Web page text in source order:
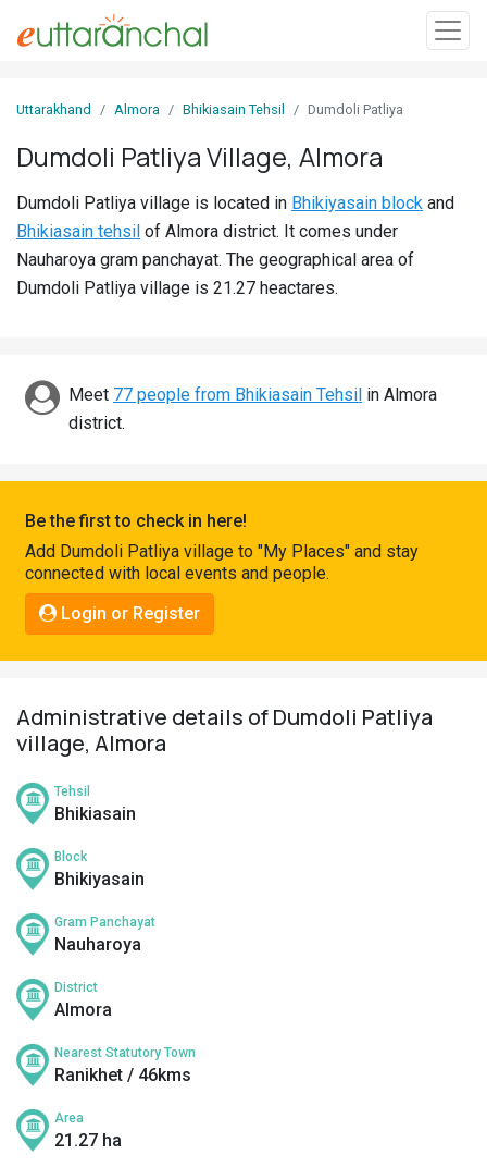
In
Villages
Districts
Discover
Connect
Uttarakhand Almora Bhikiasain Tehsil Dumdoli Patliya
Dumdoli Patliya Village, Almora
Dumdoli Patliya village is located in Bhikiyasain block and
Bhikiasain tehsil of Almora district. It comes under
Nauharoya gram panchayat. The geographical area of
Dumdoli Patliya village is 21.27 heactares.
Meet 77 people from Bhikiasain Tehsil in Almora
district.
Be the first to check in here!
Add Dumdoli Patliya village to "My Places" and stay
connected with local events and people.
Login or Register
Administrative details of Dumdoli Patliya
village, Almora
Tehsil
Bhikiasain
Block
Bhikiyasain
Gram Panchayat
Nauharoya
District
Almora
Nearest Statutory Town
Ranikhet / 46kms
Area
21.27 ha